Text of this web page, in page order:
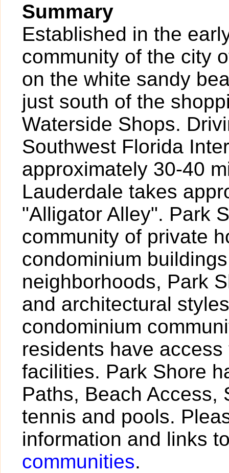
Summary
Established in the
community of the city
on the white sandy
just south of the
Waterside Shops.
Southwest Florida
approximately 30-40
Lauderdale takes
"Alligator Alley". Park
community of private
condominium
neighborhoods, Park
and architectural
condominium
residents have
facilities. Park Shore
Paths, Beach Access,
tennis and pools.
information and links
communities.